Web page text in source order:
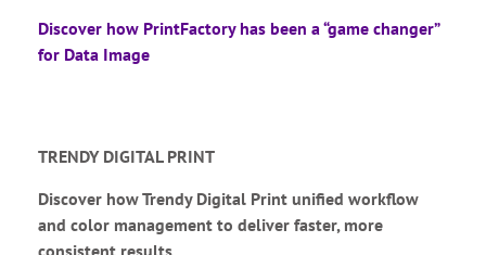
Discover how PrintFactory has been a “game changer”
for Data Image
TRENDY DIGITAL PRINT
Discover how Trendy Digital Print unified workflow
and color management to deliver faster, more
consistent results.